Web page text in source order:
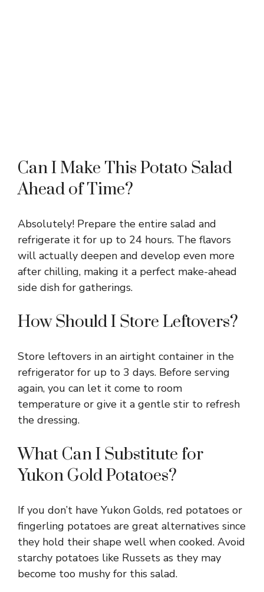
Can I Make This Potato Salad
Ahead of Time?
Absolutely! Prepare the entire salad and
refrigerate it for up to 24 hours. The flavors
will actually deepen and develop even more
after chilling, making it a perfect make-ahead
side dish for gatherings.
How Should I Store Leftovers?
Store leftovers in an airtight container in the
refrigerator for up to 3 days. Before serving
again, you can let it come to room
temperature or give it a gentle stir to refresh
the dressing.
What Can I Substitute for
Yukon Gold Potatoes?
If you don’t have Yukon Golds, red potatoes or
fingerling potatoes are great alternatives since
they hold their shape well when cooked. Avoid
starchy potatoes like Russets as they may
become too mushy for this salad.